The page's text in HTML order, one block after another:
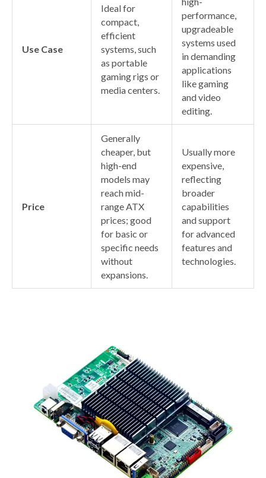
Use Case
Ideal for
compact,
efficient
systems, such
as portable
gaming rigs or
media centers.
performance,
upgradeable
systems used
in demanding
applications
like gaming
and video
editing.
Price
Generally
cheaper, but
high-end
models may
reach mid-
range ATX
prices; good
for basic or
specific needs
without
expansions.
Usually more
expensive,
reflecting
broader
capabilities
and support
for advanced
features and
technologies.